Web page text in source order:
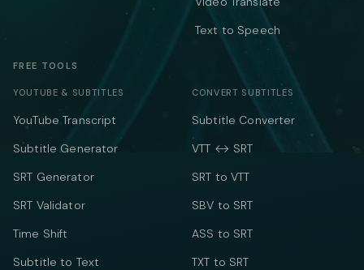
Text to Speech
FREE TOOLS
YOUTUBE & SUBTITLES
YouTube Transcript
Subtitle Generator
SRT Generator
SRT Validator
Time Shift
Subtitle to Text
CONVERT SUBTITLES
Subtitle Converter
VTT ↔ SRT
SRT to VTT
SBV to SRT
ASS to SRT
TXT to SRT